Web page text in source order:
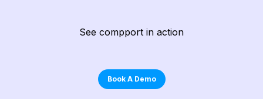
See compport in action
Book A Demo